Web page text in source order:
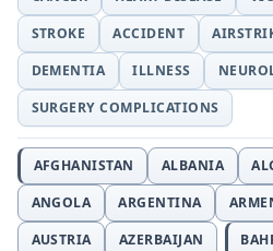
STROKE
ACCIDENT
DEMENTIA
ILLNESS
SURGERY COMPLICATIONS
AFGHANISTAN ALBANIA
ANGOLA
ARGENTINA
AUSTRIA
AZERBAIJAN